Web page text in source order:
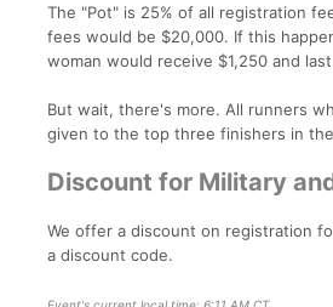
The "Pot" is 25% of all registration
fees would be $20,000. If this
woman would receive $1,250 and
But wait, there's more. All runners
given to the top three finishers in
Discount for Military
We offer a discount on registration
a discount code.